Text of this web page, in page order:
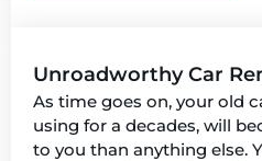
Unroadworthy Car
As time goes on, your old
using for a decades, will
to you than anything else.